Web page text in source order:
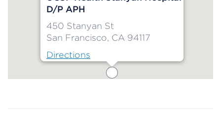
D/P APH
450 Stanyan St
San Francisco, CA 94117
Directions